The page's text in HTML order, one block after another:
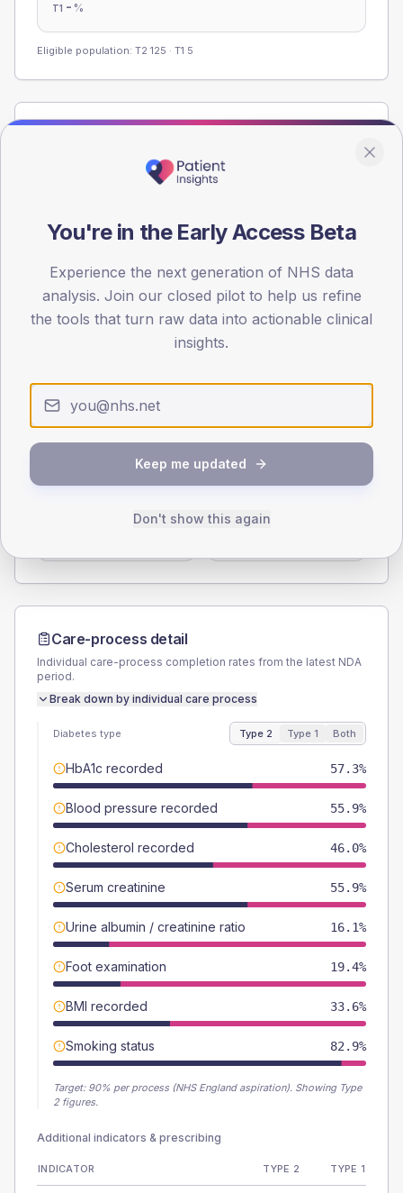
T1 - %
Eligible population: T2 125 · T1 5
Registered patients by age band and sex from the NDA
registrations dataset.
0
30
45
60
TYPE 2
47.4 (4.5%)
TYPE 1
Female
Care-process detail
Individual care-process completion rates from the latest NDA
period.
Break down by individual care process
Diabetes type Type 2 Type 1 Both
HbA1c recorded 57.3%
Blood pressure recorded 55.9%
Cholesterol recorded 46.0%
Serum creatinine 55.9%
Urine albumin / creatinine ratio 16.1%
Foot examination 19.4%
BMI recorded 33.6%
Smoking status 82.9%
Target: 90% per process (NHS England aspiration). Showing Type
2 figures.
Additional indicators & prescribing
INDICATOR TYPE 2 TYPE 1
You're in the Early Access Beta
Experience the next generation of NHS data
analysis. Join our closed pilot to help us refine
the tools that turn raw data into actionable clinical
insights.
Keep me updated
Don't show this again